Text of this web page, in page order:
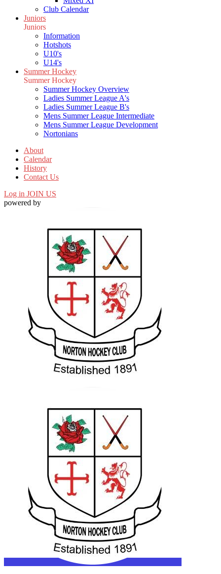
Club Calendar
Juniors
Juniors
Information
Hotshots
U10's
U14's
Summer Hockey
Summer Hockey
Summer Hockey Overview
Ladies Summer League A's
Ladies Summer League B's
Mens Summer League Intermediate
Mens Summer League Development
Nortonians
About
Calendar
History
Contact Us
Log in JOIN US
powered by